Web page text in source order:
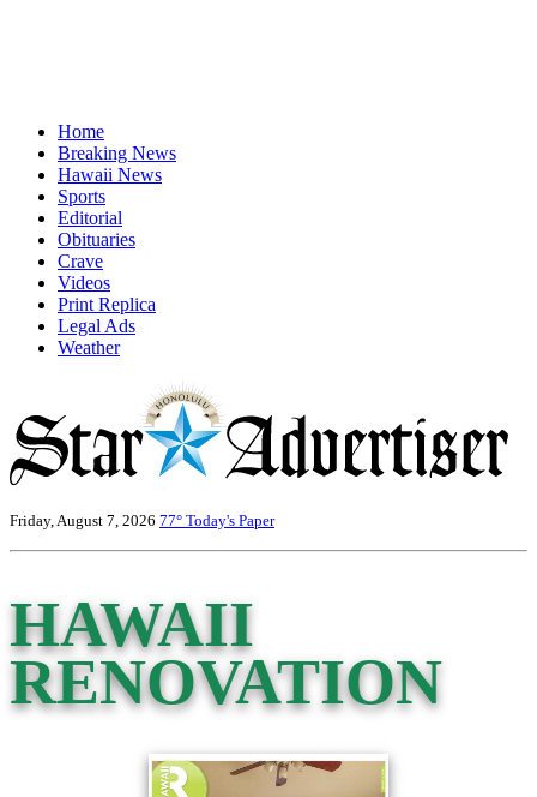
Home
Breaking News
Hawaii News
Sports
Editorial
Obituaries
Crave
Videos
Print Replica
Legal Ads
Weather
Friday, August 7, 2026 77° Today's Paper
HAWAII
RENOVATION